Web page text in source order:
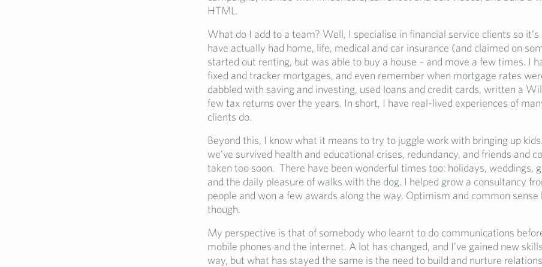
HTML.
What do I add to a team? Well, I specialise in financial service clients so it’s
have actually had home, life, medical and car insurance (and claimed on
started out renting, but was able to buy a house – and move a few times. I
fixed and tracker mortgages, and even remember when mortgage rates
dabbled with saving and investing, used loans and credit cards, written a
few tax returns over the years. In short, I have real-lived experiences of
clients do.
Beyond this, I know what it means to try to juggle work with bringing up
we’ve survived health and educational crises, redundancy, and friends and
taken too soon. There have been wonderful times too: holidays, weddings,
and the daily pleasure of walks with the dog. I helped grow a consultancy
people and won a few awards along the way. Optimism and common sense
though.
My perspective is that of somebody who learnt to do communications
mobile phones and the internet. A lot has changed, and I’ve gained new
way, but what has stayed the same is the need to build and nurture